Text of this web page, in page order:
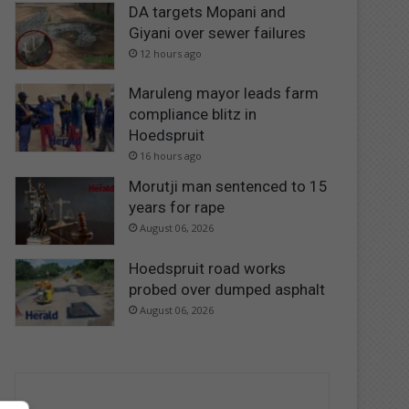
DA targets Mopani and
Giyani over sewer failures
12 hours ago
Maruleng mayor leads farm
compliance blitz in
Hoedspruit
16 hours ago
Morutji man sentenced to 15
years for rape
August 06, 2026
Hoedspruit road works
probed over dumped asphalt
August 06, 2026